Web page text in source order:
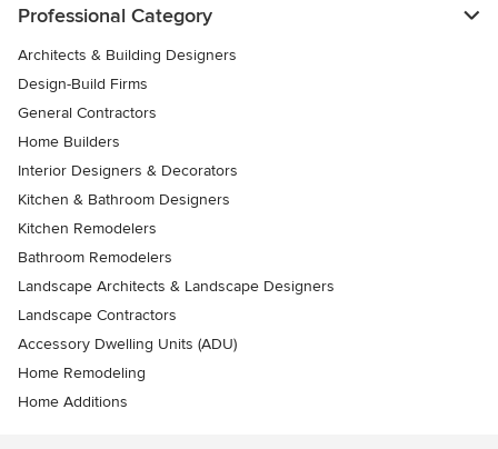
Professional Category
Architects & Building Designers
Design-Build Firms
General Contractors
Home Builders
Interior Designers & Decorators
Kitchen & Bathroom Designers
Kitchen Remodelers
Bathroom Remodelers
Landscape Architects & Landscape Designers
Landscape Contractors
Accessory Dwelling Units (ADU)
Home Remodeling
Home Additions